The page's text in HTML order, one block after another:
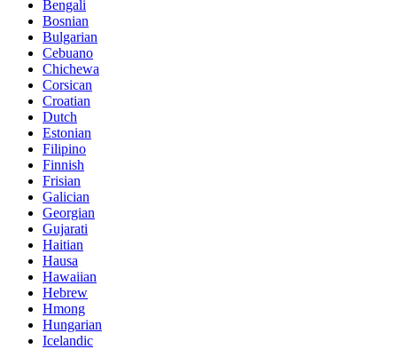
Bengali
Bosnian
Bulgarian
Cebuano
Chichewa
Corsican
Croatian
Dutch
Estonian
Filipino
Finnish
Frisian
Galician
Georgian
Gujarati
Haitian
Hausa
Hawaiian
Hebrew
Hmong
Hungarian
Icelandic